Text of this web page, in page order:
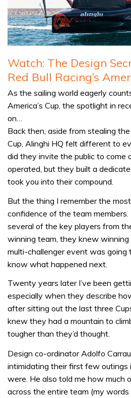
Watch: The Design
Red Bull Racing’s
As the sailing world eagerly
America’s Cup, the spotlight in
on…
Back then, aside from stealing
Cup, Alinghi HQ felt different to
did they invite the public to come
operated, but they built a
took you into their compound.
But the thing I remember the
confidence of the team
several of the key players from
winning team, they knew
multi-challenger event was going
know what happened next.
Twenty years later I’ve been
especially when they describe
after sitting out the last three
knew they had a mountain to
tougher than they’d thought.
Design co-ordinator Adolfo
intimidating their first few outings
were. He also told me how much
across the entire team (my words